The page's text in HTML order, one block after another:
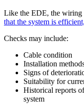
Like the EDE, the wiring
that the system is
Checks may include:
Cable condition
Installation
Signs of
Suitability for
Historical reports
system